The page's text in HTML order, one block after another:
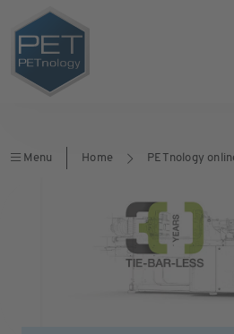
Menu Home PETnology